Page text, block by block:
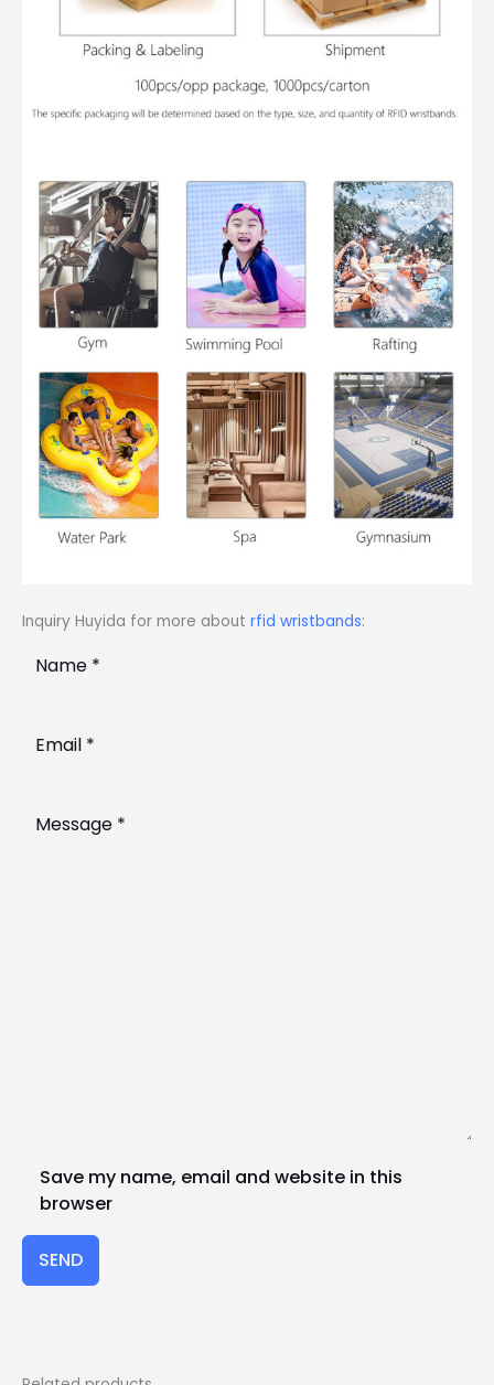
Inquiry Huyida for more about rfid wristbands:
Save my name, email and website in this
browser
SEND